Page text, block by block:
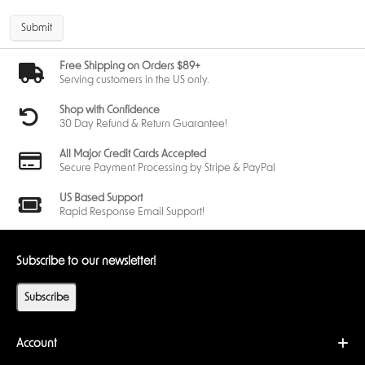
where the rise of new threats and facing iconic villains like Red Skull
Community Reception
Players have praised the Venom Hero Pack for its thematic depth and
offers a fresh gameplay experience, appealing to both new and
veteran players of Marvel Champions. As a result, the Venom Hero Pack
Champions fans.
The Marvel Champions: Venom Hero Pack
to the Marvel Champions universe. With its unique mechanics, thematic
Note: This is not a standalone product. A copy of Marvel Champions: The
Card Game Core Set is required to play.
Submit
Free Shipping on Orders $89+
Serving customers in the US only.
Shop with Confidence
30 Day Refund & Return Guarantee!
All Major Credit Cards Accepted
Secure Payment Processing by Stripe & PayPal
US Based Support
Rapid Response Email Support!
Subscribe to our newsletter!
Subscribe
Account